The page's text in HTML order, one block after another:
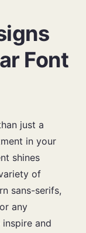
Font
just a
in your
shines
of
sans-serifs,
any
and